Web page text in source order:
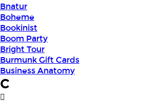
Bnatur
Boheme
Bookinist
Boom Party
Bright Tour
Burmunk Gift Cards
Business Anatomy
C